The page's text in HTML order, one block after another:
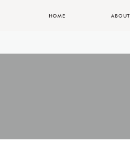
HOME ABOUT